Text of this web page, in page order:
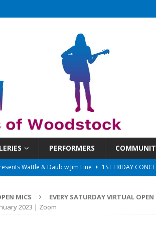
PERFORMERS
Got Away 2025/26 w/ the LeftOvers
at 6:30 pm!
UNCATEGORIZED
MICS EVERY SATURDAY VIRTUAL OPEN
2023 | Zoom